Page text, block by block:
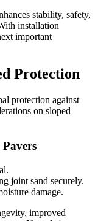
stability, safety,
installation
important
Protection
protection against
on sloped
joint sand securely.
damage.
improved